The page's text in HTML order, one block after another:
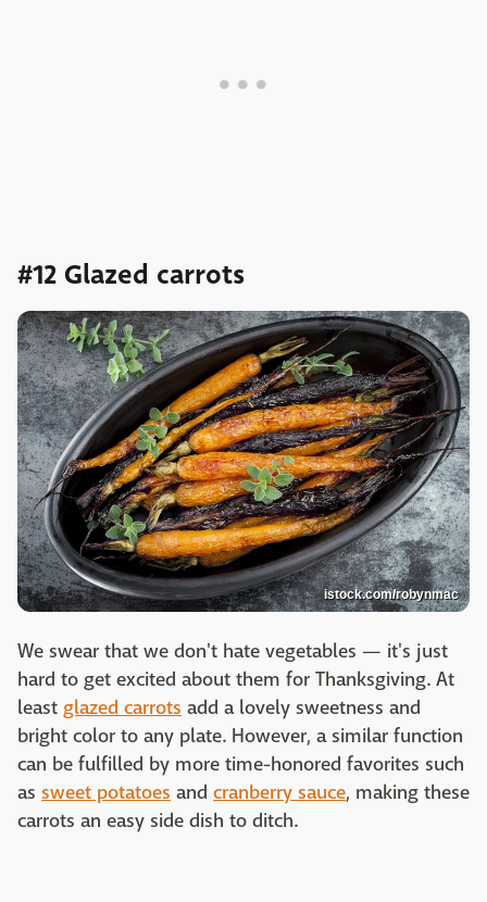
#12 Glazed carrots
istock.com/robynmac
We swear that we don't hate vegetables — it's just
hard to get excited about them for Thanksgiving. At
least glazed carrots add a lovely sweetness and
bright color to any plate. However, a similar function
can be fulfilled by more time-honored favorites such
as sweet potatoes and cranberry sauce, making these
carrots an easy side dish to ditch.